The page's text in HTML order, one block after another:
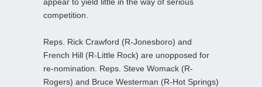
competition.
Reps. Rick Crawford (R-Jonesboro) and
French Hill (R-Little Rock) are unopposed for
re-nomination. Reps. Steve Womack (R-
Rogers) and Bruce Westerman (R-Hot Springs)